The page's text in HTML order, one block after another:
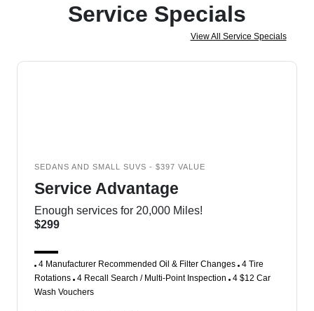
Service Specials
View All Service Specials
SEDANS AND SMALL SUVS - $397 VALUE
Service Advantage
Enough services for 20,000 Miles!
$299
4 Manufacturer Recommended Oil & Filter Changes 4 Tire
Rotations 4 Recall Search / Multi-Point Inspection 4 $12 Car
Wash Vouchers